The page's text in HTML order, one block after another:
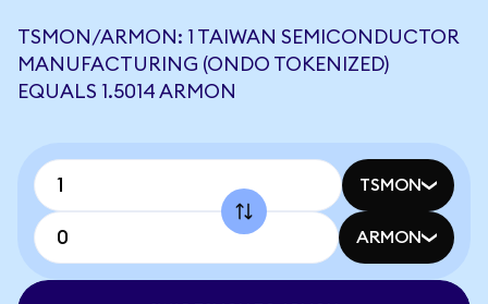
TSMON/ARMON: 1 TAIWAN SEMICONDUCTOR
MANUFACTURING (ONDO TOKENIZED)
EQUALS 1.5014 ARMON
TSMON
ARMON